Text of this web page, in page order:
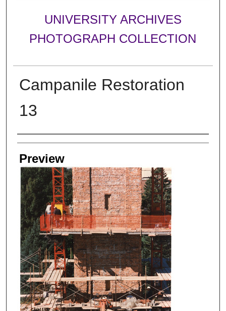
UNIVERSITY ARCHIVES
PHOTOGRAPH COLLECTION
Campanile Restoration
13
Creator
Preview